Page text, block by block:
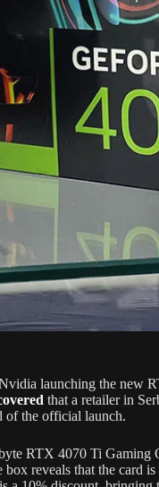
launching the new
that a retailer in
of the official launch.
RTX 4070 Ti Gaming
box reveals that the card